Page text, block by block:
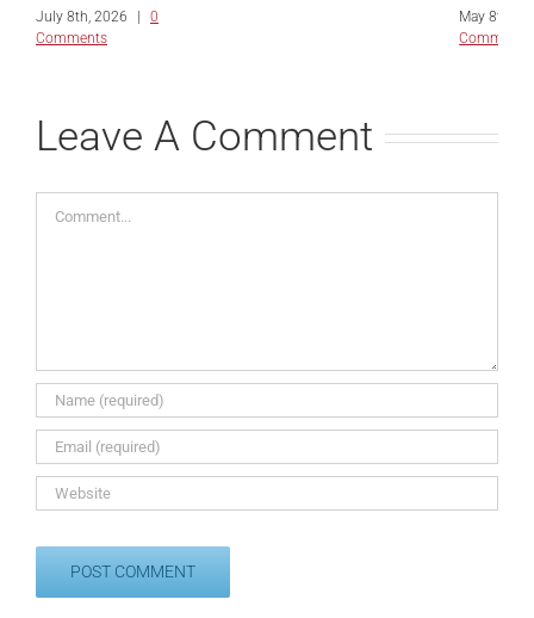
July 8th, 2026
0
Comments
May 8th,
Comments
Leave A Comment
Comment